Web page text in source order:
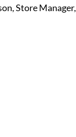
Store Manager,